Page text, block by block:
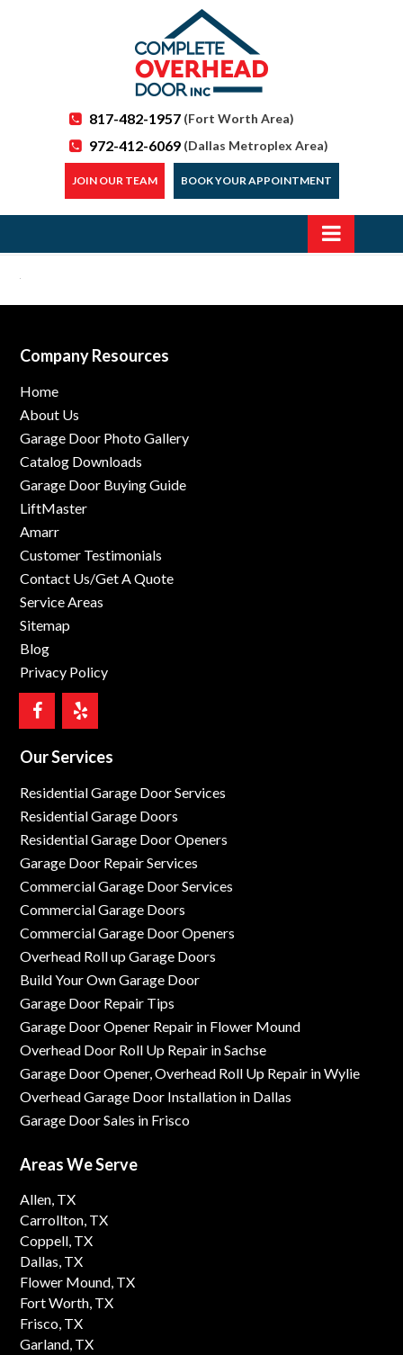
817-482-1957 (Fort Worth Area)
972-412-6069 (Dallas Metroplex Area)
JOIN OUR TEAM BOOK YOUR APPOINTMENT
Company Resources
Home
About Us
Garage Door Photo Gallery
Catalog Downloads
Garage Door Buying Guide
LiftMaster
Amarr
Customer Testimonials
Contact Us/Get A Quote
Service Areas
Sitemap
Blog
Privacy Policy
Our Services
Residential Garage Door Services
Residential Garage Doors
Residential Garage Door Openers
Garage Door Repair Services
Commercial Garage Door Services
Commercial Garage Doors
Commercial Garage Door Openers
Overhead Roll up Garage Doors
Build Your Own Garage Door
Garage Door Repair Tips
Garage Door Opener Repair in Flower Mound
Overhead Door Roll Up Repair in Sachse
Garage Door Opener, Overhead Roll Up Repair in Wylie
Overhead Garage Door Installation in Dallas
Garage Door Sales in Frisco
Areas We Serve
Allen, TX
Carrollton, TX
Coppell, TX
Dallas, TX
Flower Mound, TX
Fort Worth, TX
Frisco, TX
Garland, TX